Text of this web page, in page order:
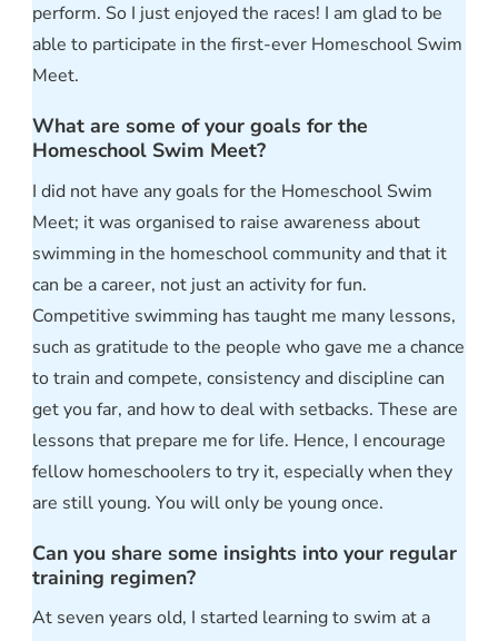
perform. So I just enjoyed the races! I am glad to be
able to participate in the first-ever Homeschool Swim
Meet.
What are some of your goals for the
Homeschool Swim Meet?
I did not have any goals for the Homeschool Swim
Meet; it was organised to raise awareness about
swimming in the homeschool community and that it
can be a career, not just an activity for fun.
Competitive swimming has taught me many lessons,
such as gratitude to the people who gave me a chance
to train and compete, consistency and discipline can
get you far, and how to deal with setbacks. These are
lessons that prepare me for life. Hence, I encourage
fellow homeschoolers to try it, especially when they
are still young. You will only be young once.
Can you share some insights into your regular
training regimen?
At seven years old, I started learning to swim at a